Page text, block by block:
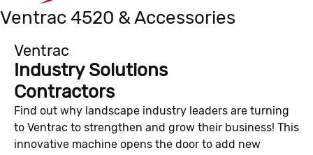
Ventrac 4520 & Accessories
Ventrac
Industry Solutions
Contractors
Find out why landscape industry leaders are turning
to Ventrac to strengthen and grow their business! This
innovative machine opens the door to add new